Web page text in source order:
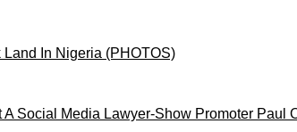
In Nigeria (PHOTOS)
Social Media Lawyer-Show Promoter Paul